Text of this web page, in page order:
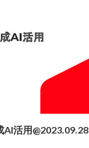
AI活用@2023.09.28